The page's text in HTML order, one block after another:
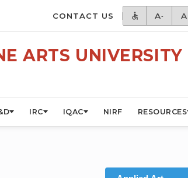
CONTACT US A- A
ARTS UNIVERSITY
IRC IQAC NIRF RESOURCES